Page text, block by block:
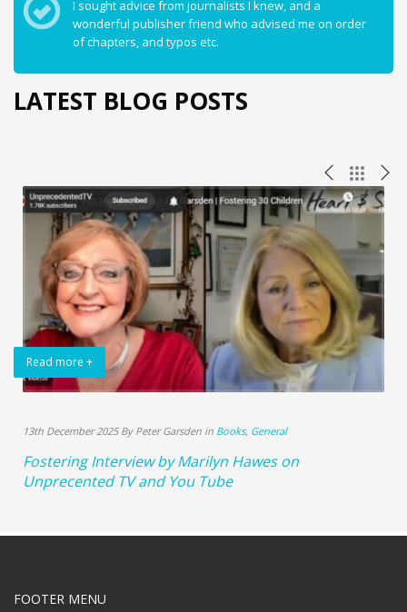
I sought advice from journalists I knew, and a
wonderful publisher friend who advised me on order
of chapters, and typos etc.
LATEST BLOG POSTS
Read more +
13th December 2025 By Peter Garsden in Books, General
Fostering Interview by Marilyn Hawes on
Unprecented TV and You Tube
FOOTER MENU